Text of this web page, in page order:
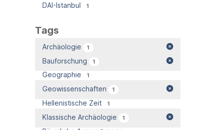
DAI-Istanbul 1
Tags
Archäologie 1
Bauforschung 1
Geographie 1
Geowissenschaften 1
Hellenistische Zeit 1
Klassische Archäologie 1